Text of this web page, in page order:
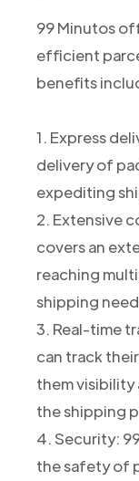
99 Minutos
efficient
benefits
1. Express
delivery of
expediting
2. Extensive
covers an
reaching
shipping
3. Real-time
can track
them
the shipping
4. Security:
the safety of